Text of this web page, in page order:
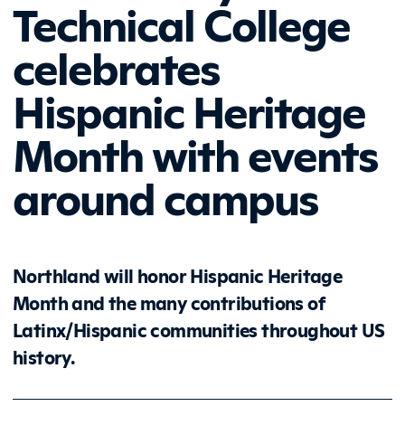
Technical College
celebrates
Hispanic Heritage
Month with events
around campus
Northland will honor Hispanic Heritage
Month and the many contributions of
Latinx/Hispanic communities throughout US
history.